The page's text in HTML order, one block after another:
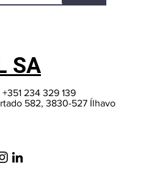
SA
234 329 139
582, 3830-527 Ílhavo